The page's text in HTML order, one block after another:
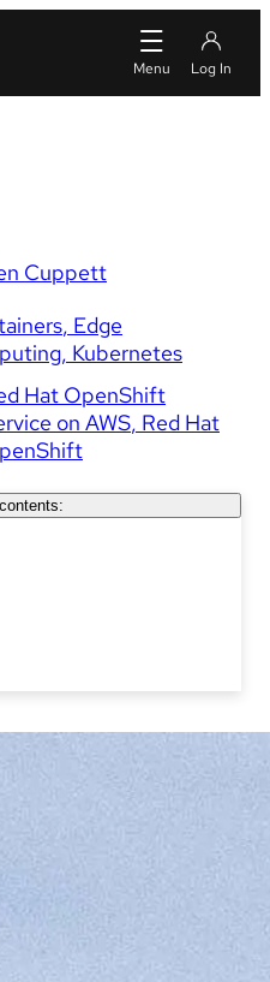
Cuppett
Edge
Kubernetes
Hat OpenShift
on AWS Red Hat